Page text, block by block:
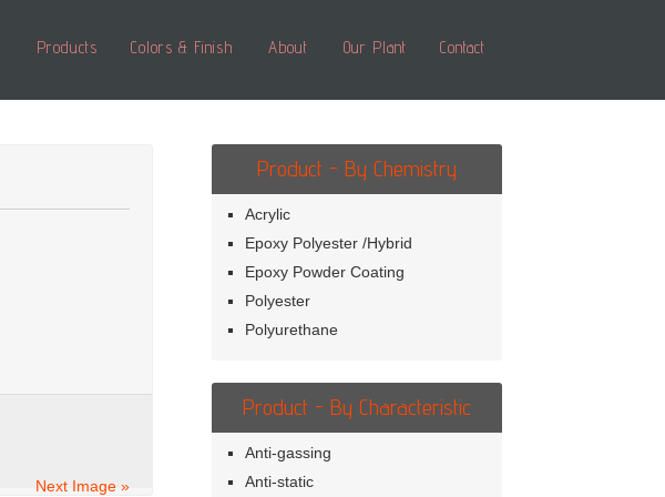
Products Colors & Finish About Our Plant Contact
Next Image »
Product - By Chemistry
Acrylic
Epoxy Polyester /Hybrid
Epoxy Powder Coating
Polyester
Polyurethane
Product - By Characteristic
Anti-gassing
Anti-static